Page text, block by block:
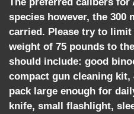
species however, the 300
carried. Please try to
weight of 75 pounds to
should include: good
compact gun cleaning kit,
pack large enough for
knife, small flashlight,